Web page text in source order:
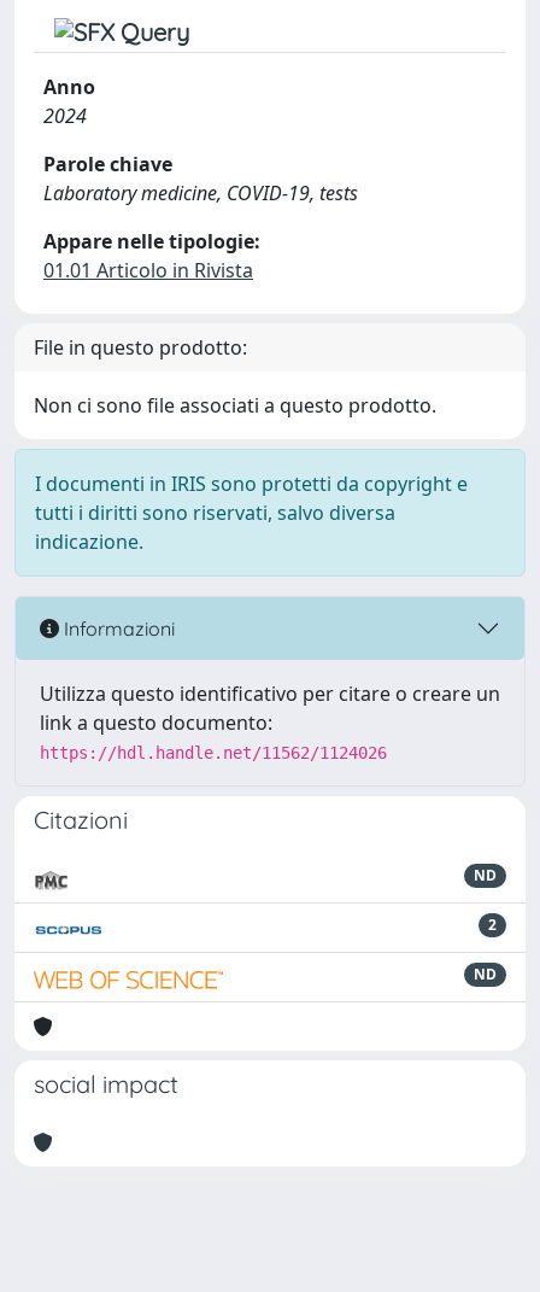
Anno
2024
Parole chiave
Laboratory medicine, COVID-19, tests
Appare nelle tipologie:
01.01 Articolo in Rivista
File in questo prodotto:
Non ci sono file associati a questo prodotto.
I documenti in IRIS sono protetti da copyright e
tutti i diritti sono riservati, salvo diversa
indicazione.
Informazioni
Utilizza questo identificativo per citare o creare un
link a questo documento:
https://hdl.handle.net/11562/1124026
Citazioni
ND
2
ND
social impact